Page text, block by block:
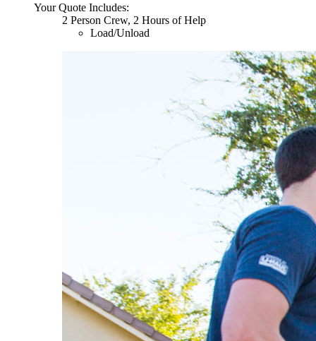
Your Quote Includes:
2 Person Crew, 2 Hours of Help
Load/Unload